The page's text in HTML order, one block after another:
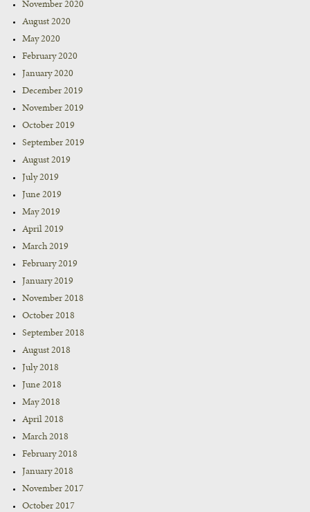
November 2020
August 2020
May 2020
February 2020
January 2020
December 2019
November 2019
October 2019
September 2019
August 2019
July 2019
June 2019
May 2019
April 2019
March 2019
February 2019
January 2019
November 2018
October 2018
September 2018
August 2018
July 2018
June 2018
May 2018
April 2018
March 2018
February 2018
January 2018
November 2017
October 2017